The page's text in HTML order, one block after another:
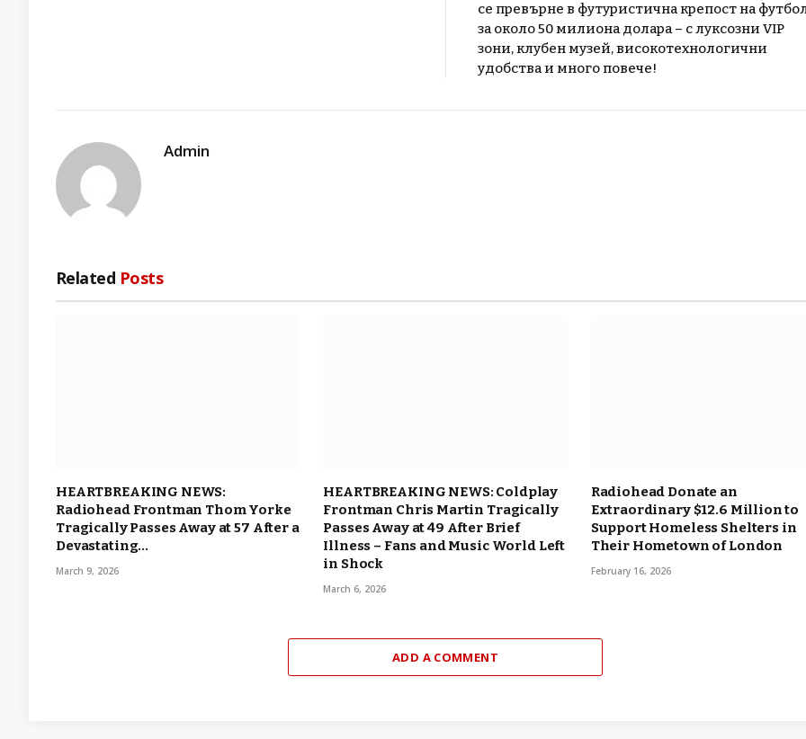
се превърне в футуристична крепост на
за около 50 милиона долара – с луксозни VIP
зони, клубен музей, високотехнологични
удобства и много повече!
Admin
Related Posts
HEARTBREAKING NEWS:
Radiohead Frontman Thom Yorke
Tragically Passes Away at 57 After a
Devastating…
March 9, 2026
HEARTBREAKING NEWS: Coldplay
Frontman Chris Martin Tragically
Passes Away at 49 After Brief
Illness – Fans and Music World Left
in Shock
March 6, 2026
Radiohead Donate an
Extraordinary $12.6 Million to
Support Homeless Shelters in
Their Hometown of London
February 16, 2026
ADD A COMMENT